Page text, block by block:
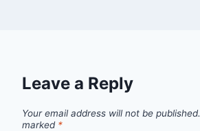
Leave a Reply
Your email address will not be published.
marked *